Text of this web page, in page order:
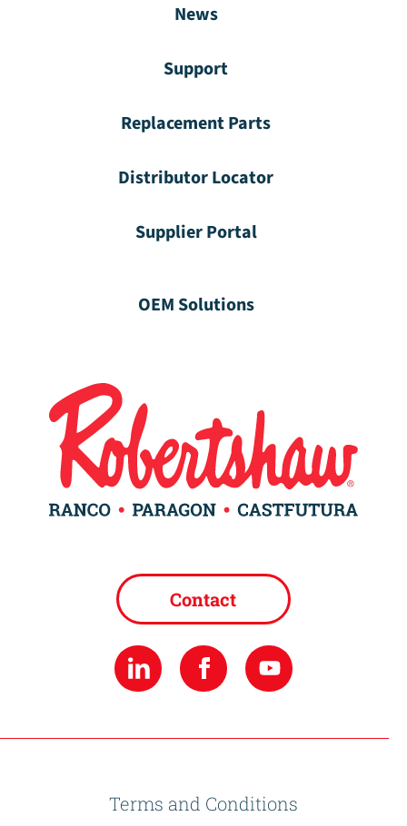
News
Support
Replacement Parts
Distributor Locator
Supplier Portal
OEM Solutions
Contact
Terms and Conditions